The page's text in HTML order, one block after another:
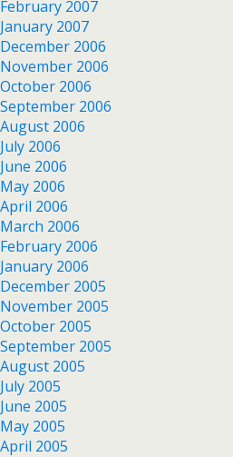
February 2007
January 2007
December 2006
November 2006
October 2006
September 2006
August 2006
July 2006
June 2006
May 2006
April 2006
March 2006
February 2006
January 2006
December 2005
November 2005
October 2005
September 2005
August 2005
July 2005
June 2005
May 2005
April 2005